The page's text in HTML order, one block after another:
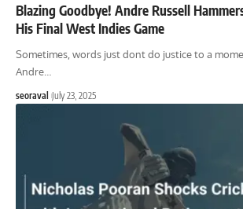
Blazing Goodbye! Andre Russell
His Final West Indies Game
Sometimes, words just dont do justice to a
Andre
seoraval July 23, 2025